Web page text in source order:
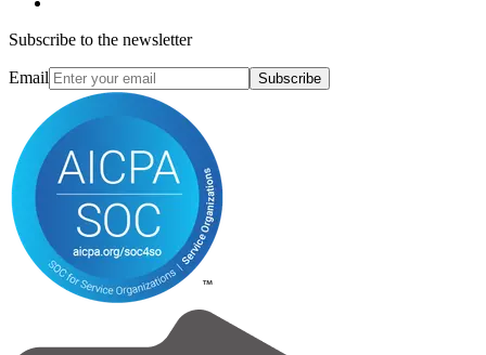
Subscribe to the newsletter
Email Subscribe